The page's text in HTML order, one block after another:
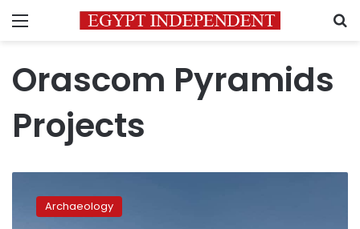
Menu
Orascom Pyramids
Projects
close
Archaeology